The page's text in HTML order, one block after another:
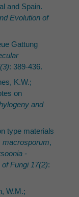
and Spain.
Evolution of
Gattung
: 389-436.
K.W.;
on
and
type materials
macrosporum,
-
Fungi 17(2):
W.M.;